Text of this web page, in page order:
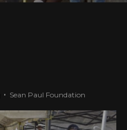
Sean Paul Foundation